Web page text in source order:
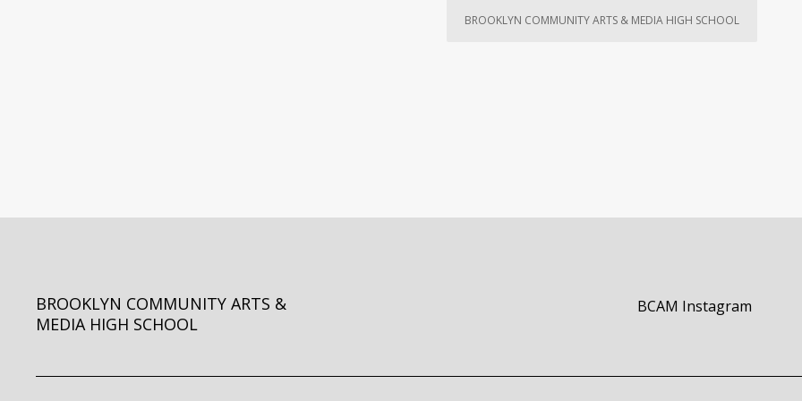
BROOKLYN COMMUNITY ARTS & MEDIA HIGH SCHOOL
BROOKLYN COMMUNITY ARTS &
MEDIA HIGH SCHOOL
BCAM Instagram